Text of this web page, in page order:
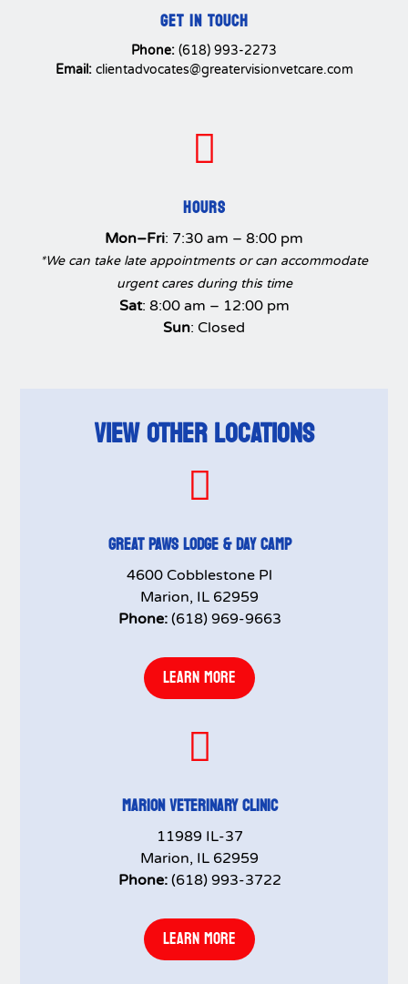
GET IN TOUCH
Phone: (618) 993-2273
Email: clientadvocates@greatervisionvetcare.com

HOURS
Mon–Fri: 7:30 am – 8:00 pm
*We can take late appointments or can accommodate
urgent cares during this time
Sat: 8:00 am – 12:00 pm
Sun: Closed
VIEW OTHER LOCATIONS

GREAT PAWS LODGE & DAY CAMP
4600 Cobblestone Pl
Marion, IL 62959
Phone: (618) 969-9663
LEARN MORE

MARION VETERINARY CLINIC
11989 IL-37
Marion, IL 62959
Phone: (618) 993-3722
LEARN MORE